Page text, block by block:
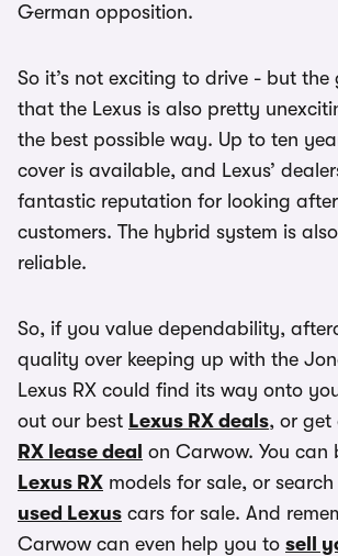
German opposition.
So it’s not exciting to drive - but the
that the Lexus is also pretty
the best possible way. Up to ten
cover is available, and Lexus’
fantastic reputation for looking
customers. The hybrid system is
reliable.
So, if you value dependability,
quality over keeping up with the
Lexus RX could find its way onto
out our best Lexus RX deals, or get
RX lease deal on Carwow. You can
Lexus RX models for sale, or
used Lexus cars for sale. And
Carwow can even help you to sell